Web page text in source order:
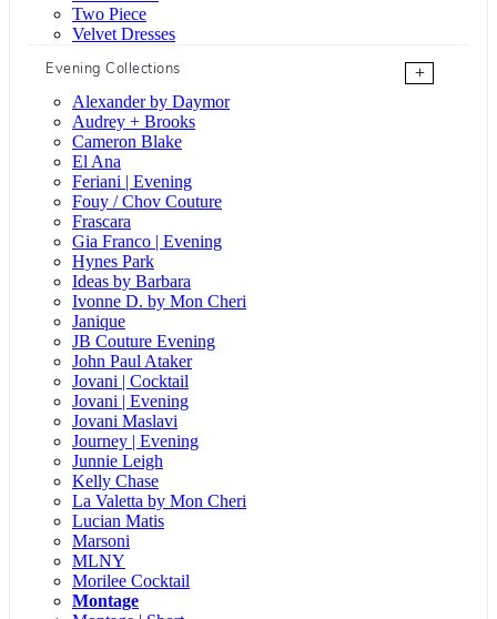
Two Piece
Velvet Dresses
Evening Collections
+
Alexander by Daymor
Audrey + Brooks
Cameron Blake
El Ana
Feriani | Evening
Fouy / Chov Couture
Frascara
Gia Franco | Evening
Hynes Park
Ideas by Barbara
Ivonne D. by Mon Cheri
Janique
JB Couture Evening
John Paul Ataker
Jovani | Cocktail
Jovani | Evening
Jovani Maslavi
Journey | Evening
Junnie Leigh
Kelly Chase
La Valetta by Mon Cheri
Lucian Matis
Marsoni
MLNY
Morilee Cocktail
Montage